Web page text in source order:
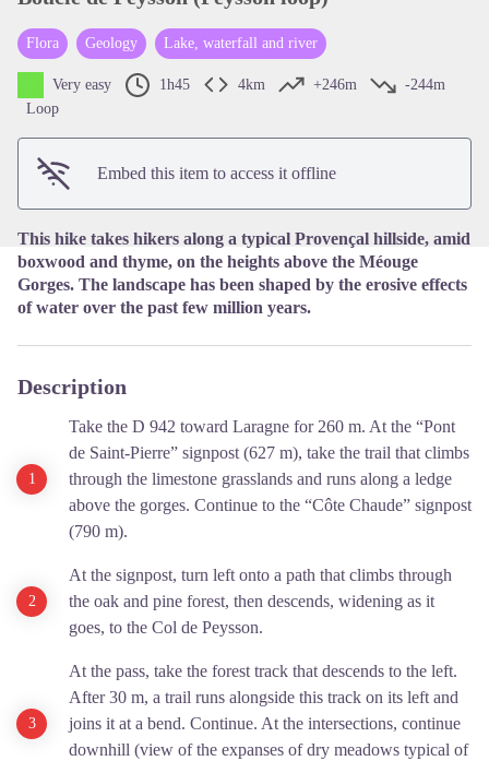
View picture in full screen
Flora Geology Lake, waterfall and river
Very easy 1h45 4km +246m
-244m
Loop
Embed this item to access it offline
This hike takes hikers along a typical Provençal hillside, amid
boxwood and thyme, on the heights above the Méouge
Gorges. The landscape has been shaped by the erosive effects
of water over the past few million years.
Description
Take the D 942 toward Laragne for 260 m. At the “Pont
de Saint-Pierre” signpost (627 m), take the trail that climbs
through the limestone grasslands and runs along a ledge
above the gorges. Continue to the “Côte Chaude” signpost
(790 m).
At the signpost, turn left onto a path that climbs through
the oak and pine forest, then descends, widening as it
goes, to the Col de Peysson.
At the pass, take the forest track that descends to the left.
After 30 m, a trail runs alongside this track on its left and
joins it at a bend. Continue. At the intersections, continue
downhill (view of the expanses of dry meadows typical of